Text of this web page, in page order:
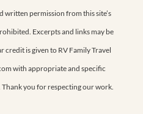
written permission from this site’s
Excerpts and links may be
credit is given to RV Family Travel
with appropriate and specific
you for respecting our work.